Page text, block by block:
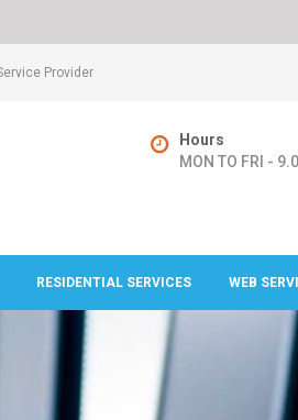
Provider
Hours
MON TO FRI -
RESIDENTIAL SERVICES WEB